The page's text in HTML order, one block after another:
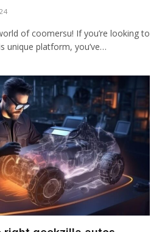
of coomersu! If you’re looking to
unique platform, you’ve…